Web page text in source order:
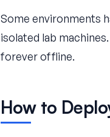
Some environments
isolated lab
forever offline.
How to